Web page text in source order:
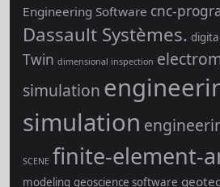
Engineering Software cnc-
Dassault Systèmes.
Twin dimensional inspection
simulation
simulation
SCENE finite-element-
modeling geoscience software